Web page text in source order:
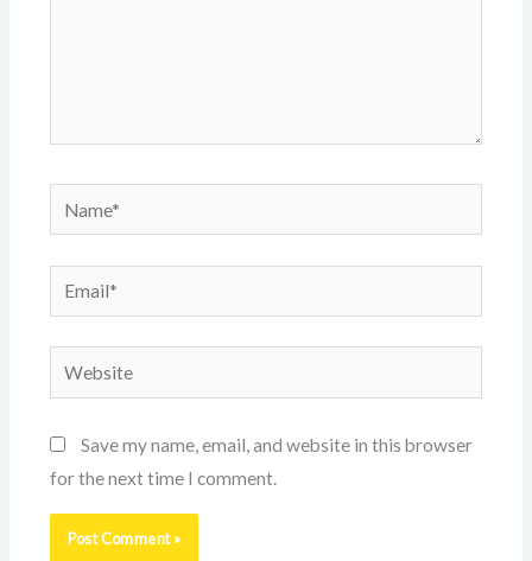
Name*
Email*
Website
Save my name, email, and website in this browser
for the next time I comment.